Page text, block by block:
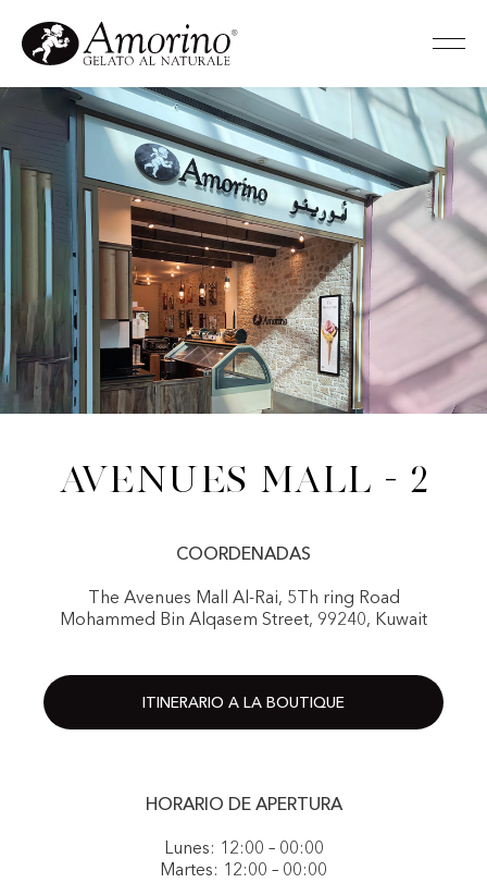
Avenues Mall - 2
COORDENADAS
The Avenues Mall Al-Rai, 5Th ring Road
Mohammed Bin Alqasem Street, 99240, Kuwait
ITINERARIO A LA BOUTIQUE
HORARIO DE APERTURA
Lunes: 12:00 – 00:00
Martes: 12:00 – 00:00